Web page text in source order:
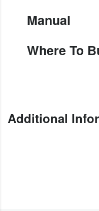
Manual
Where To
Additional